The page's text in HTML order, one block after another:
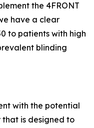
the 4FRONT
have a clear
to patients with high
blinding
with the potential
is designed to